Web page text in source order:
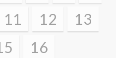
11 12
13
16